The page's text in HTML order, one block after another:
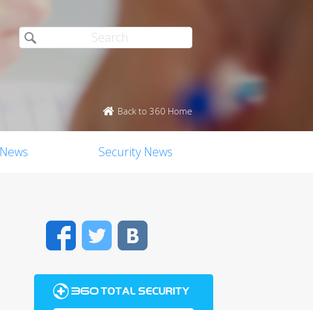
Back to 360 Home
Security News
FacebookTwitter